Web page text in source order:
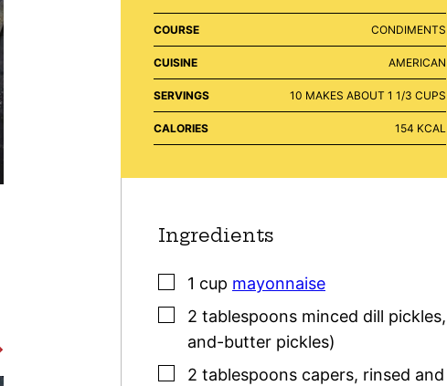
COURSE CONDIMENTS
CUISINE AMERICAN
SERVINGS 10 MAKES ABOUT 1 1/3 CUPS
CALORIES 154 KCAL
Ingredients
▢
1 cup mayonnaise
▢
2 tablespoons minced dill pickles,
and-butter pickles)
▢
2 tablespoons capers, rinsed